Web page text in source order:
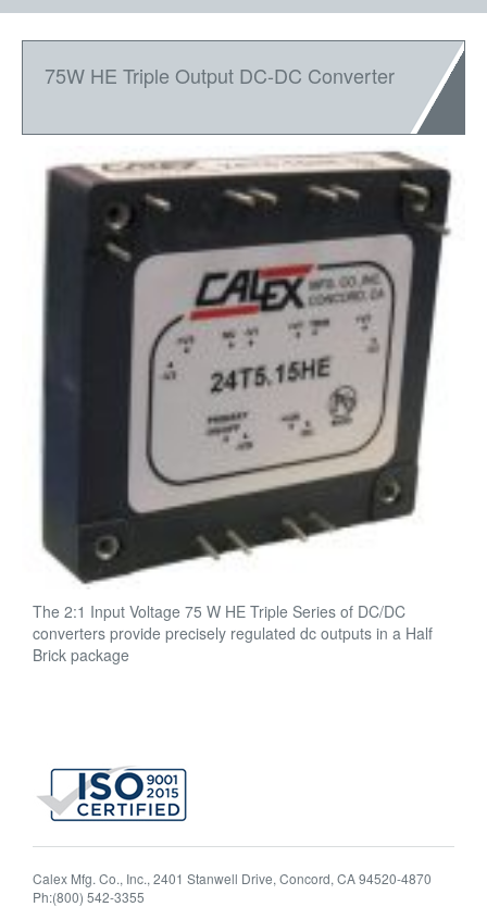
75W HE Triple Output DC-DC Converter
The 2:1 Input Voltage 75 W HE Triple Series of DC/DC
converters provide precisely regulated dc outputs in a Half
Brick package
Calex Mfg. Co., Inc., 2401 Stanwell Drive, Concord, CA 94520-4870
Ph:(800) 542-3355